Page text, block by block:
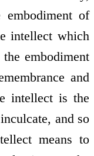
embodiment of
intellect which
embodiment
and
intellect is the
and so
means to